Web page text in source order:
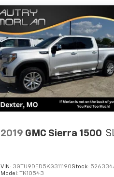
2019 GMC Sierra 1500
VIN: 3GTU9DED5KG311190Stock:
Model:TK10543